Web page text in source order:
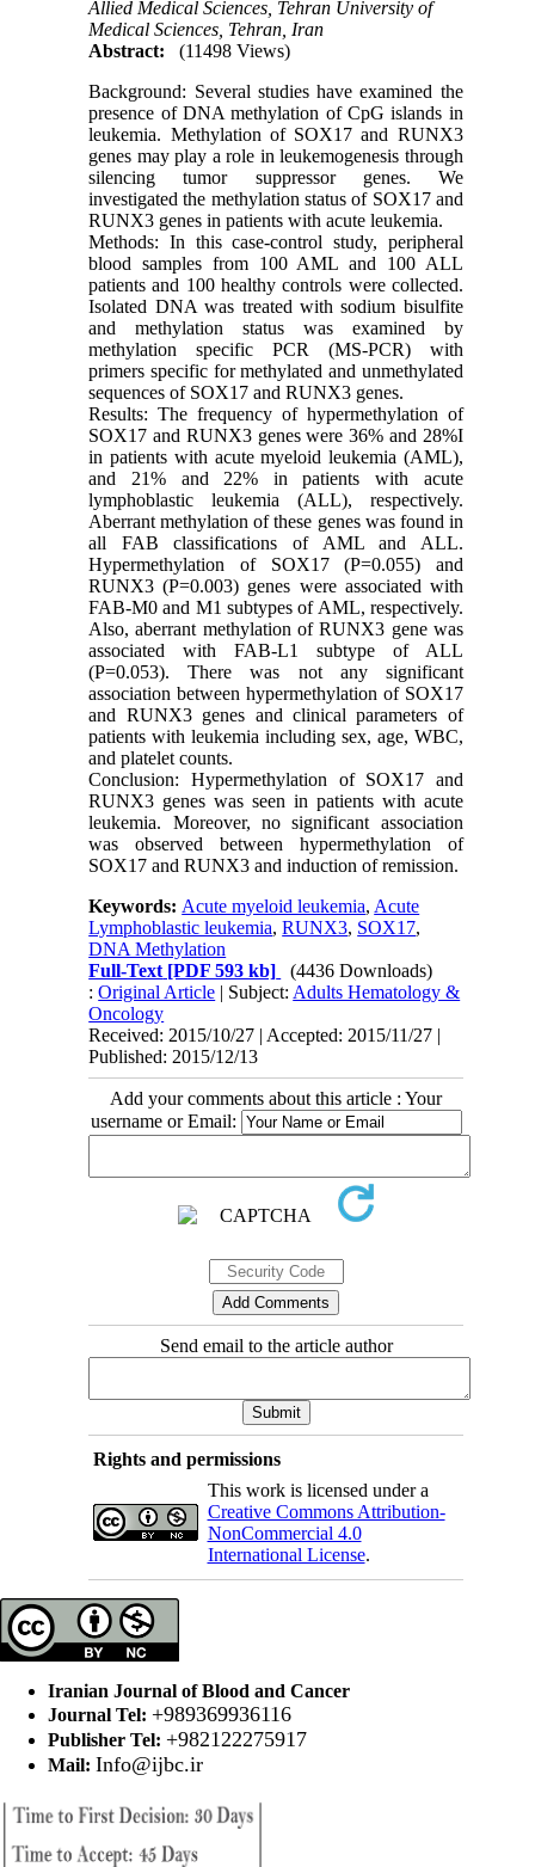
Allied Medical Sciences, Tehran University of
Medical Sciences, Tehran, Iran
Abstract:
(11498 Views)
Background: Several studies have examined the
presence of DNA methylation of CpG islands in
leukemia. Methylation of SOX17 and RUNX3
genes may play a role in leukemogenesis through
silencing tumor suppressor genes. We
investigated the methylation status of SOX17 and
RUNX3 genes in patients with acute leukemia.
Methods: In this case-control study, peripheral
blood samples from 100 AML and 100 ALL
patients and 100 healthy controls were collected.
Isolated DNA was treated with sodium bisulfite
and methylation status was examined by
methylation specific PCR (MS-PCR) with
primers specific for methylated and unmethylated
sequences of SOX17 and RUNX3 genes.
Results: The frequency of hypermethylation of
SOX17 and RUNX3 genes were 36% and 28%I
in patients with acute myeloid leukemia (AML),
and 21% and 22% in patients with acute
lymphoblastic leukemia (ALL), respectively.
Aberrant methylation of these genes was found in
all FAB classifications of AML and ALL.
Hypermethylation of SOX17 (P=0.055) and
RUNX3 (P=0.003) genes were associated with
FAB-M0 and M1 subtypes of AML, respectively.
Also, aberrant methylation of RUNX3 gene was
associated with FAB-L1 subtype of ALL
(P=0.053). There was not any significant
association between hypermethylation of SOX17
and RUNX3 genes and clinical parameters of
patients with leukemia including sex, age, WBC,
and platelet counts.
Conclusion: Hypermethylation of SOX17 and
RUNX3 genes was seen in patients with acute
leukemia. Moreover, no significant association
was observed between hypermethylation of
SOX17 and RUNX3 and induction of remission.
Keywords: Acute myeloid leukemia, Acute
Lymphoblastic leukemia,RUNX3, SOX17,
DNA Methylation
Full-Text [PDF 593 kb]
(4436 Downloads)
:Original Article | Subject: Adults Hematology &
Oncology
Received: 2015/10/27 | Accepted: 2015/11/27 |
Published: 2015/12/13
Add your comments about this article : Your
username or Email:
Send email to the article author
Rights and permissions
This work is licensed under a
Creative Commons Attribution-
NonCommercial 4.0
International License.
Iranian Journal of Blood and Cancer
Journal Tel: +989369936116
Publisher Tel: +982122275917
Mail: Info@ijbc.ir